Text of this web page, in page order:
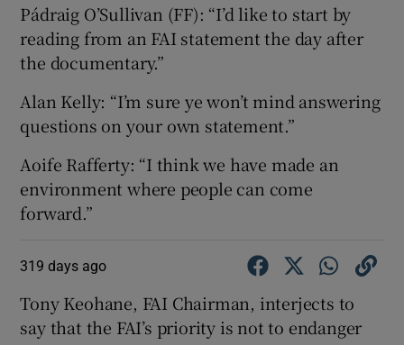
Pádraig O’Sullivan (FF): “I’d like to start by
reading from an FAI statement the day after
the documentary.”
Alan Kelly: “I’m sure ye won’t mind answering
questions on your own statement.”
Aoife Rafferty: “I think we have made an
environment where people can come
forward.”
319 days ago
Tony Keohane, FAI Chairman, interjects to
say that the FAI’s priority is not to endanger